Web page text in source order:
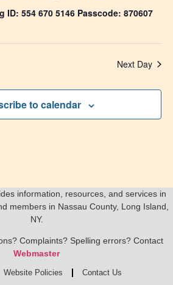
ID: 554 670 5146 Passcode: 870607
Next Day
to calendar
information, resources, and services in
members in Nassau County, Long Island,
NY.
Complaints? Spelling errors? Contact
Webmaster
Website Policies Contact Us